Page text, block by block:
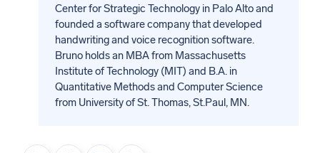
Center for Strategic Technology in Palo Alto and
founded a software company that developed
handwriting and voice recognition software.
Bruno holds an MBA from Massachusetts
Institute of Technology (MIT) and B.A. in
Quantitative Methods and Computer Science
from University of St. Thomas, St.Paul, MN.